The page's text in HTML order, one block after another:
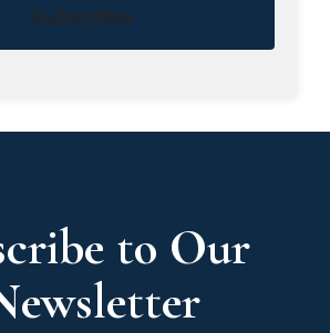
Subscribe
to Our